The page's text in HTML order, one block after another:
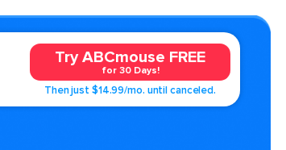
Try ABCmouse FREE
for 30 Days!
Then just $14.99/mo. until canceled.